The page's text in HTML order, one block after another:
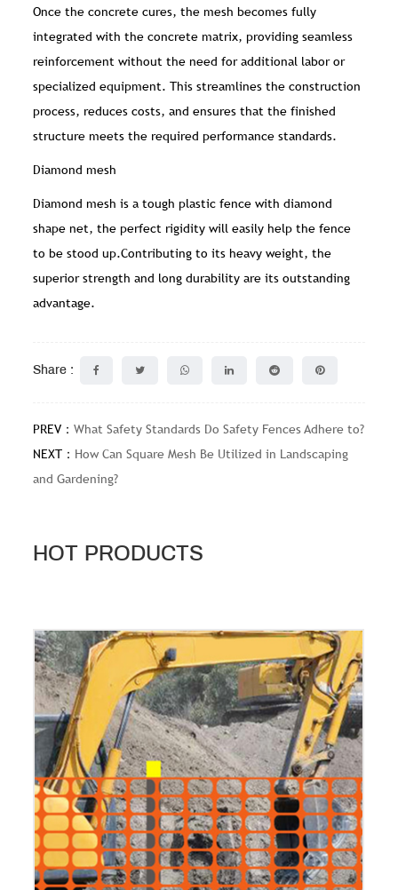
Once the concrete cures, the mesh becomes fully
integrated with the concrete matrix, providing seamless
reinforcement without the need for additional labor or
specialized equipment. This streamlines the construction
process, reduces costs, and ensures that the finished
structure meets the required performance standards.
Diamond mesh
Diamond mesh is a tough plastic fence with diamond
shape net, the perfect rigidity will easily help the fence
to be stood up.Contributing to its heavy weight, the
superior strength and long durability are its outstanding
advantage.
Share :
PREV：What Safety Standards Do Safety Fences Adhere to?
NEXT： How Can Square Mesh Be Utilized in Landscaping
and Gardening?
HOT PRODUCTS